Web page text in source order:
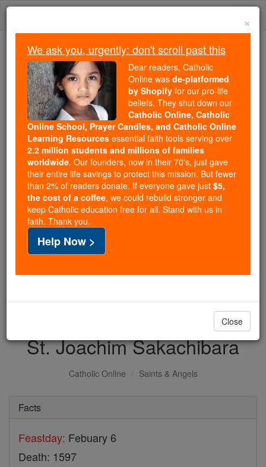
Skip
Because of You, 2.2 Million
Students Are Being Formed in the
Faith
Because of generous supporters like you,
Catholic Online School has already delivered
free, faithful Catholic education to over 2.2
million students across 193 countries. In an age
of noise and algorithms, you are helping form
souls with truth, prayer, Scripture, and Christ.
If everyone who reads this gave just $5 — the
cost of a coffee — we could reach even more
families and keep this life-changing formation
free for all. Be Courageous. Be Catholic. Stand
with us today.
DONATE TODAY >
St. Joachim Sakachibara
Catholic Online Saints & Angels
Facts
Feastday: Febuary 6
Death: 1597
×
We ask you, urgently: don't scroll past this
Dear readers, Catholic
Online was de-platformed
by Shopify for our pro-life
beliefs. They shut down our
Catholic Online, Catholic
Online School, Prayer Candles, and Catholic Online
Learning Resources essential faith tools serving over
2.2 million students and millions of families
worldwide. Our founders, now in their 70's, just gave
their entire life savings to protect this mission. But fewer
than 2% of readers donate. If everyone gave just $5,
the cost of a coffee, we could rebuild stronger and
keep Catholic education free for all. Stand with us in
faith. Thank you.
Help Now >
Close